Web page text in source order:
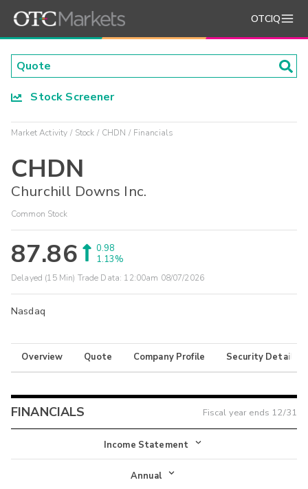
OTCIQ
Stock Screener
Market Activity Stock CHDN Financials
CHDN
Churchill Downs Inc.
Common Stock
87.86
0.98
1.13%
Delayed (15 Min) Trade Data: 12:00am 08/07/2026
Nasdaq
Overview Quote Company Profile Security Details
FINANCIALS Fiscal year ends 12/31
Income Statement
Income Statement
Annual